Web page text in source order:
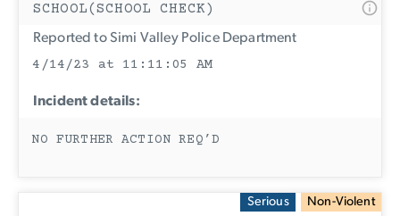
SCHOOL(SCHOOL CHECK)
Reported to Simi Valley Police Department
4/14/23 at 11:11:05 AM
Incident details:
NO FURTHER ACTION REQ’D
Serious Non-Violent